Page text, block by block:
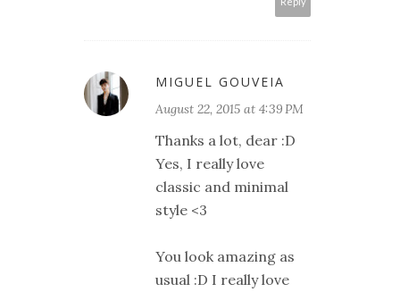
MIGUEL GOUVEIA
August 22, 2015 at 4:39 PM
Thanks a lot, dear :D
Yes, I really love
classic and minimal
style <3
You look amazing as
usual :D I really love